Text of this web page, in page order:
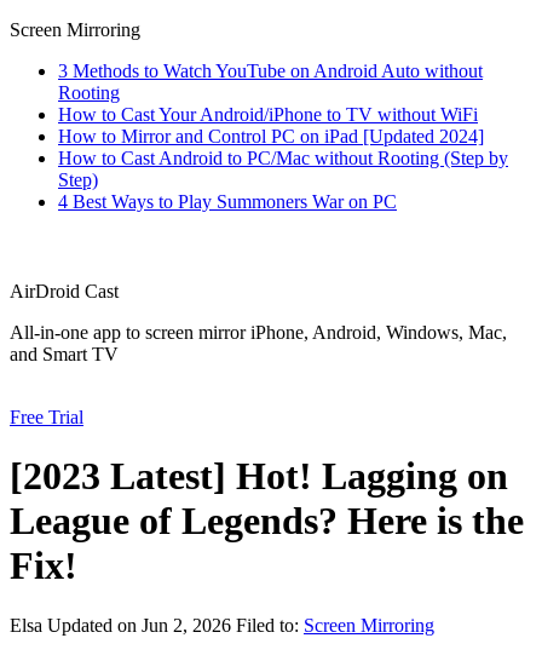
Screen Mirroring
3 Methods to Watch YouTube on Android Auto without
Rooting
How to Cast Your Android/iPhone to TV without WiFi
How to Mirror and Control PC on iPad [Updated 2024]
How to Cast Android to PC/Mac without Rooting (Step by
Step)
4 Best Ways to Play Summoners War on PC
AirDroid Cast
All-in-one app to screen mirror iPhone, Android, Windows, Mac,
and Smart TV
Free Trial
[2023 Latest] Hot! Lagging on
League of Legends? Here is the
Fix!
Elsa Updated on Jun 2, 2026 Filed to: Screen Mirroring